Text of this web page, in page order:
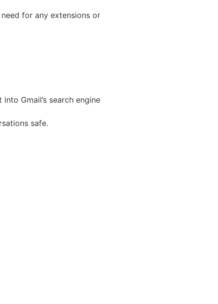
for any extensions or
Gmail’s search engine
safe.